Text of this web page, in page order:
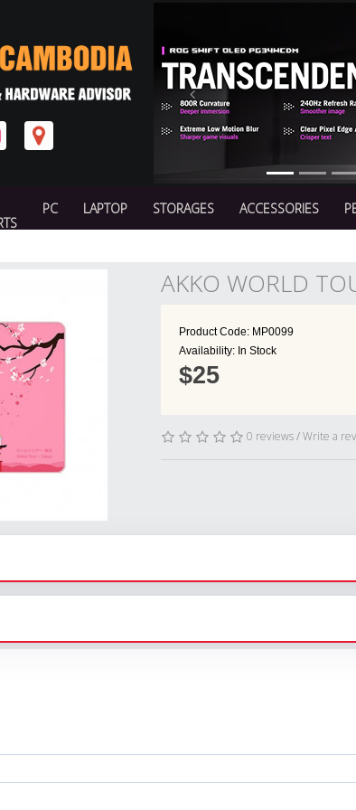
Previous
PC LAPTOP STORAGES ACCESSORIES
AKKO WORLD
Product Code: MP0099
Availability: In Stock
$25
0 reviews/Write a